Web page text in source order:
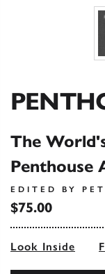
The
Penthouse
EDITED BY
$75.00
Look Inside